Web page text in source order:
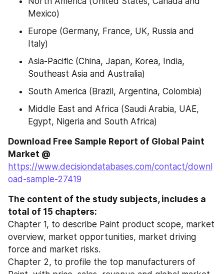
Mexico)
Europe (Germany, France, UK, Russia and
Italy)
Asia-Pacific (China, Japan, Korea, India,
Southeast Asia and Australia)
South America (Brazil, Argentina, Colombia)
Middle East and Africa (Saudi Arabia, UAE,
Egypt, Nigeria and South Africa)
Download Free Sample Report of Global Paint
https://www.decisiondatabases.com/contact/downl
oad-sample-27419
The content of the study subjects, includes a
total of 15 chapters:
Chapter 1, to describe Paint product scope, market
overview, market opportunities, market driving
force and market risks.
Chapter 2, to profile the top manufacturers of